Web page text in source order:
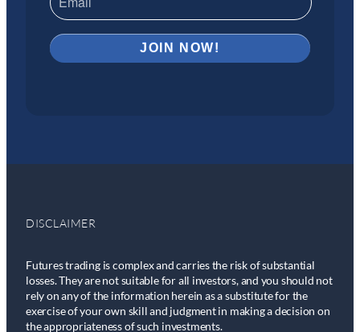
DISCLAIMER
Futures trading is complex and carries the risk of substantial
losses. They are not suitable for all investors, and you should not
rely on any of the information herein as a substitute for the
exercise of your own skill and judgment in making a decision on
the appropriateness of such investments.